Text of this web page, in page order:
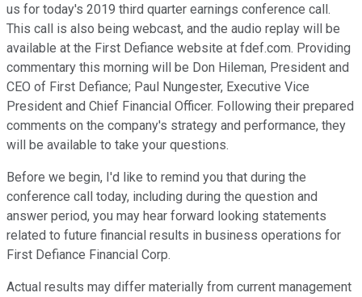
us for today's 2019 third quarter earnings conference call.
This call is also being webcast, and the audio replay will be
available at the First Defiance website at fdef.com. Providing
commentary this morning will be Don Hileman, President and
CEO of First Defiance; Paul Nungester, Executive Vice
President and Chief Financial Officer. Following their prepared
comments on the company's strategy and performance, they
will be available to take your questions.
Before we begin, I'd like to remind you that during the
conference call today, including during the question and
answer period, you may hear forward looking statements
related to future financial results in business operations for
First Defiance Financial Corp.
Actual results may differ materially from current management